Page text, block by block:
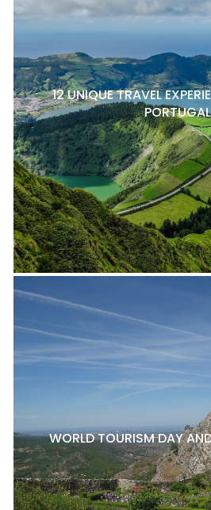
12 UNIQUE TRAVEL
PORTUGAL
WORLD TOURISM DAY